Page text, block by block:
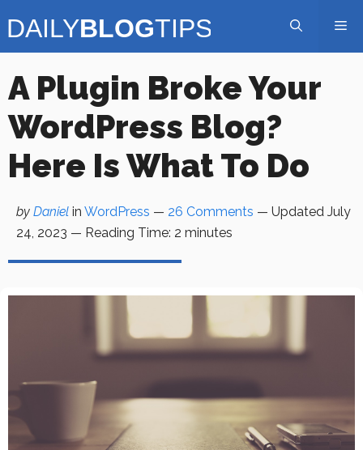
to
A Plugin Broke Your
WordPress Blog?
Here Is What To Do
by Daniel in WordPress — 26 Comments — Updated July
24, 2023 — Reading Time: 2 minutes